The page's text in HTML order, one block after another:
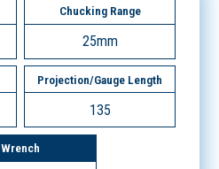
Chucking Range
25mm
Projection/Gauge Length
135
Wrench